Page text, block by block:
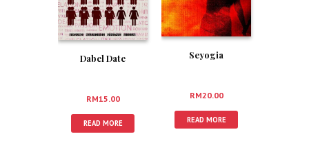
Dabel Date
RM15.00
READ MORE
Seyogia
RM20.00
READ MORE